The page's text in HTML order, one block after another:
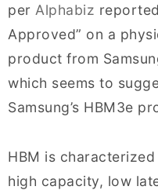
per Alphabiz
Approved” on a
product from
which seems to
Samsung’s HBM3e
HBM is
high capacity, low